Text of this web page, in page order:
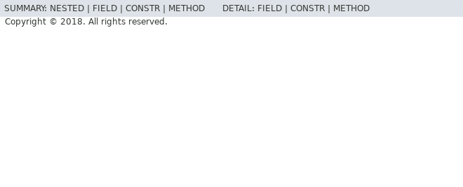
SUMMARY: NESTED | FIELD | CONSTR | METHOD DETAIL: FIELD | CONSTR | METHOD
Copyright © 2018. All rights reserved.